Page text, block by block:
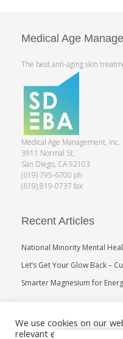
Medical Age
The best anti-aging skin
Medical Age Management, Inc.
3911 Normal St.
San Diego, CA 92103
(619) 795-6700 ph
(619) 819-0737 fax
Recent Articles
National Minority Mental
Let’s Get Your Glow Back –
Smarter Magnesium for
Search
We use cookies on our
relevant experience by